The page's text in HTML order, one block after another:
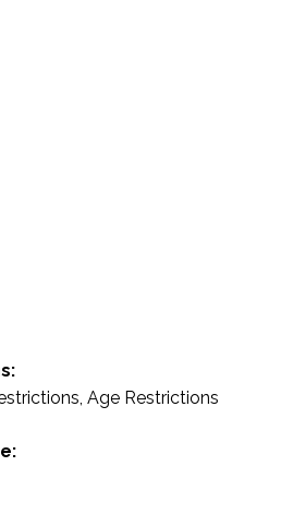
Age Restrictions